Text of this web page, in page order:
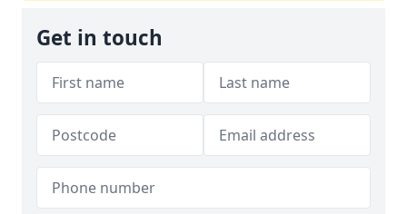
Get in touch